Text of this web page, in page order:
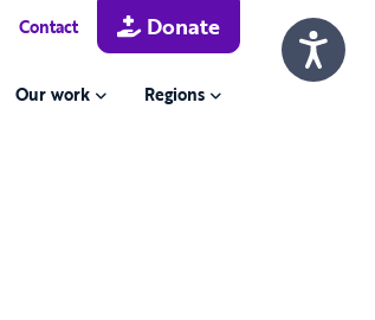
Contact Donate
Our work Regions